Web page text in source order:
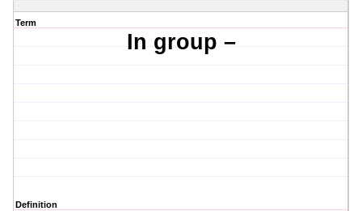
Term
In group –
Definition